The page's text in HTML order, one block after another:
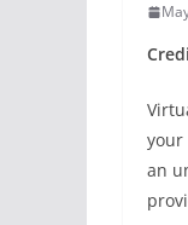
your
an